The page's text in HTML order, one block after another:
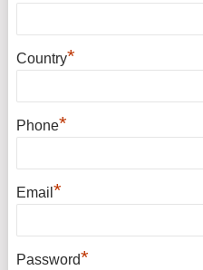
Country*
Phone*
Email *
Password*